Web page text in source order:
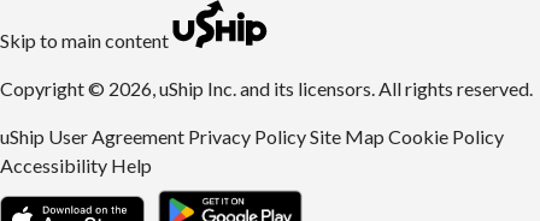
Skip to main content
Copyright © 2026, uShip Inc. and its licensors. All rights reserved.
uShip User Agreement Privacy PolicySite Map Cookie Policy
Accessibility Help
uShip | Register for Free | Ship Anything Anywhere